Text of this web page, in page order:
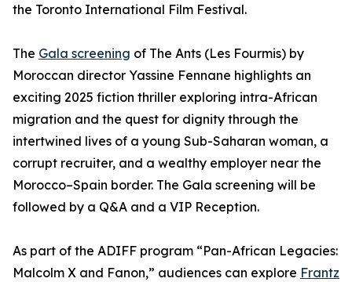
the Toronto International Film Festival.
The Gala screening of The Ants (Les Fourmis) by
Moroccan director Yassine Fennane highlights an
exciting 2025 fiction thriller exploring intra-African
migration and the quest for dignity through the
intertwined lives of a young Sub-Saharan woman, a
corrupt recruiter, and a wealthy employer near the
Morocco–Spain border. The Gala screening will be
followed by a Q&A and a VIP Reception.
As part of the ADIFF program “Pan-African Legacies:
Malcolm X and Fanon,” audiences can explore Frantz